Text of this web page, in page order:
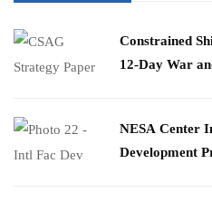
Constrained
12-Day War
​NESA Center
Development